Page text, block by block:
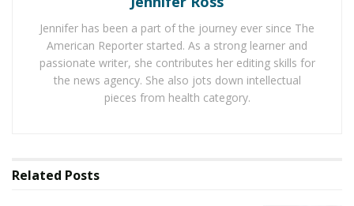
expert testimony from healthcare professionals.
It is important to note that it is not uncommon for the
at-fault party to try and intimidate or pressure you into
settling the case outside of court. However, it is
2. Protect your assets:
Jennifer has been a part of the journey ever since The
American Reporter started. As a strong learner and
passionate writer, she contributes her editing skills for
the news agency. She also jots down intellectual
pieces from health category.
Related Posts